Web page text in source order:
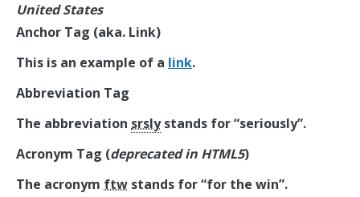
United States
Anchor Tag (aka. Link)
This is an example of a link.
Abbreviation Tag
The abbreviation srslystands for “seriously”.
Acronym Tag (deprecated in HTML5)
The acronym ftw stands for “for the win”.